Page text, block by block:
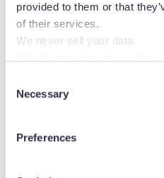
provided to them or that
of their services.
We never sell your data.
analytics cookies will follow
Selection
Necessary
Preferences
"Dash was very quick to
for the fundamentals of
David, CTO